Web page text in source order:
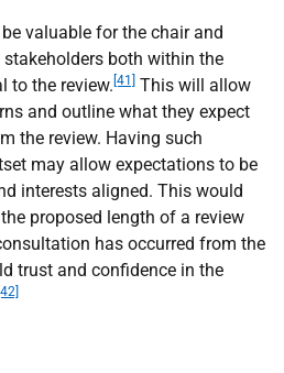
valuable for the chair and
both within the
to the review. [41]
This will allow
and outline what they expect
the review. Having such
may allow expectations to be
interests aligned. This would
proposed length of a review
has occurred from the
trust and confidence in the
[42]